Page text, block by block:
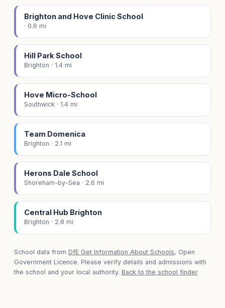
Brighton and Hove Clinic School
· 0.6 mi
Hill Park School
Brighton · 1.4 mi
Hove Micro-School
Southwick · 1.4 mi
Team Domenica
Brighton · 2.1 mi
Herons Dale School
Shoreham-by-Sea · 2.6 mi
Central Hub Brighton
Brighton · 2.8 mi
School data from DfE Get Information About Schools, Open
Government Licence. Please verify details and admissions with
the school and your local authority. Back to the school finder